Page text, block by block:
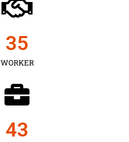
WORKER
35
43